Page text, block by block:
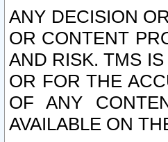
ANY DECISION
OR CONTENT
AND RISK. TMS
OR FOR THE
OF ANY
AVAILABLE ON